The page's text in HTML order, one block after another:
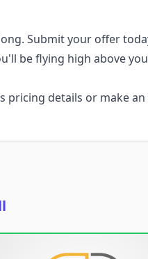
Submit your offer
be flying high above
pricing details or make